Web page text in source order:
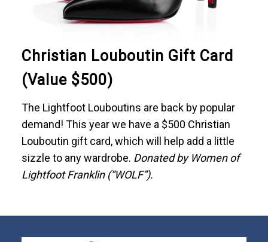
Christian Louboutin Gift Card
(Value $500)
The Lightfoot Louboutins are back by popular
demand! This year we have a $500 Christian
Louboutin gift card, which will help add a little
sizzle to any wardrobe. Donated by Women of
Lightfoot Franklin (“WOLF”).